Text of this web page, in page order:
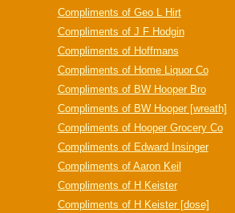
Compliments of Geo L Hirt
Compliments of J F Hodgin
Compliments of Hoffmans
Compliments of Home Liquor Co
Compliments of BW Hooper Bro
Compliments of BW Hooper [wreath]
Compliments of Hooper Grocery Co
Compliments of Edward Insinger
Compliments of Aaron Keil
Compliments of H Keister
Compliments of H Keister [dose]